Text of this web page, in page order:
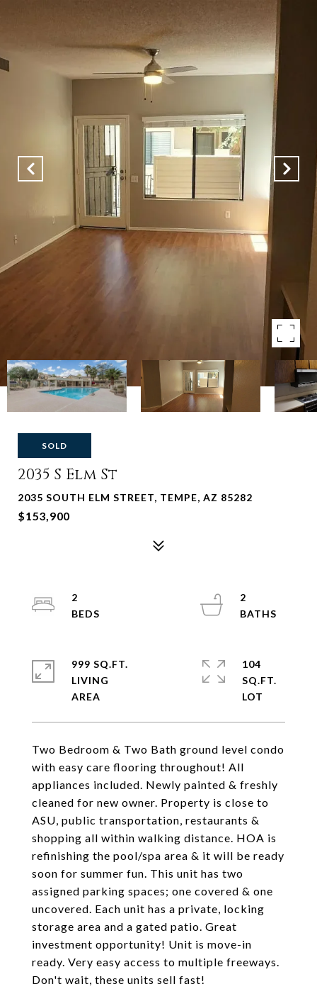
SOLD
2035 S Elm St
2035 SOUTH ELM STREET, TEMPE, AZ 85282
$153,900
Two Bedroom & Two Bath ground level condo
with easy care flooring throughout! All
appliances included. Newly painted & freshly
cleaned for new owner. Property is close to
ASU, public transportation, restaurants &
shopping all within walking distance. HOA is
refinishing the pool/spa area & it will be ready
soon for summer fun. This unit has two
assigned parking spaces; one covered & one
uncovered. Each unit has a private, locking
storage area and a gated patio. Great
investment opportunity! Unit is move-in
ready. Very easy access to multiple freeways.
Don't wait, these units sell fast!
2
2
999 SQ.FT.
LIVING
104
SQ.FT.